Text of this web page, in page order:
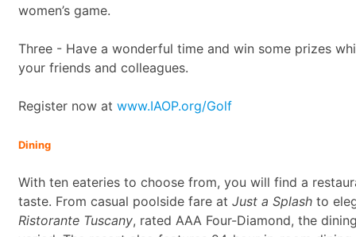
women’s game.
Three - Have a wonderful time and win some prizes
your friends and colleagues.
Register now at www.IAOP.org/Golf
Dining
With ten eateries to choose from, you will find a
taste. From casual poolside fare at Just a Splash to
Ristorante Tuscany, rated AAA Four-Diamond, the